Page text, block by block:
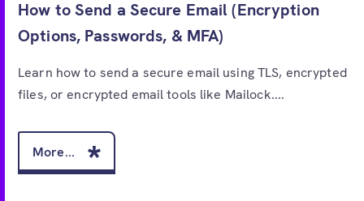
How to Send a Secure Email (Encryption
Options, Passwords, & MFA)
Learn how to send a secure email using TLS, encrypted
files, or encrypted email tools like Mailock....
More...